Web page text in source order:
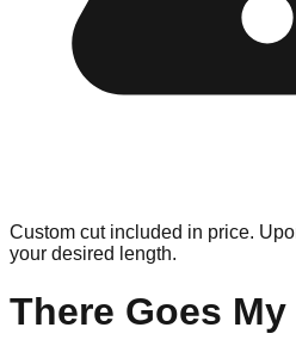
Custom cut included in price.
your desired length.
There Goes